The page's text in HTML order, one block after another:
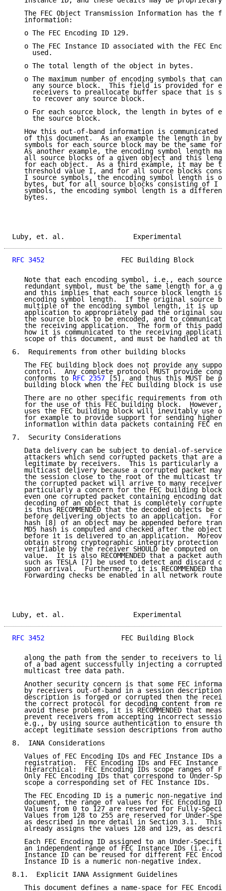
The FEC Object Transmission Information has the
   information:
   o The FEC Encoding ID 129.
o The FEC Instance ID associated with the FEC
     used.
   o The total length of the object in bytes.
o The maximum number of encoding symbols that can
any source block.  This field is provided for
receivers to preallocate buffer space that is
     to recover any source block.
o For each source block, the length in bytes of
     the source block.
How this out-of-band information is communicated
of this document.  As an example the length in
symbols for each source block may be the same for
As another example, the encoding symbol length
all source blocks of a given object and this
for each object.  As a third example, it may be
threshold value I, and for all source blocks
I source symbols, the encoding symbol length is
bytes, but for all source blocks consisting of I
symbols, the encoding symbol length is a
   bytes.
Luby, et. al.
RFC 3452
FEC Building Block
Note that each encoding symbol, i.e., each source
redundant symbol, must be the same length for a
and this implies that each source block length is
encoding symbol length.  If the original source
multiple of the encoding symbol length, it is up
application to appropriately pad the original
the source block to be encoded, and to
the receiving application.  The form of this
how it is communicated to the receiving
scope of this document, and must be handled at
6.  Requirements from other building blocks
The FEC building block does not provide any
control.  Any complete protocol MUST provide
   conforms to
RFC 2357 [5], and thus this MUST be
building block when the FEC building block is
There are no other specific requirements from
for the use of this FEC building block.  However,
uses the FEC building block will inevitably use
for example to provide support for sending higher
information within data packets containing FEC
7.  Security Considerations
Data delivery can be subject to denial-of-service
attackers which send corrupted packets that are
legitimate by receivers.  This is particularly a
multicast delivery because a corrupted packet may
the session close to the root of the multicast
the corrupted packet will arrive to many
particularly a concern for the FEC building block
even one corrupted packet containing encoding
decoding of an object that is completely
is thus RECOMMENDED that the decoded objects be
before delivering objects to an application.  For
hash [8] of an object may be appended before
MD5 hash is computed and checked after the object
before it is delivered to an application.
obtain strong cryptographic integrity protection
verifiable by the receiver SHOULD be computed on
value.  It is also RECOMMENDED that a packet
such as TESLA [7] be used to detect and discard
upon arrival.  Furthermore, it is RECOMMENDED
Forwarding checks be enabled in all network
Luby, et. al.
RFC 3452
FEC Building Block
along the path from the sender to receivers to
of a bad agent successfully injecting a corrupted
   multicast tree data path.
Another security concern is that some FEC
by receivers out-of-band in a session
description is forged or corrupted then the
the correct protocol for decoding content from
avoid these problems, it is RECOMMENDED that
prevent receivers from accepting incorrect
e.g., by using source authentication to ensure
accept legitimate session descriptions from
8.  IANA Considerations
Values of FEC Encoding IDs and FEC Instance IDs
registration.  FEC Encoding IDs and FEC Instance
hierarchical:  FEC Encoding IDs scope ranges of
Only FEC Encoding IDs that correspond to Under-
   scope a corresponding set of FEC Instance IDs.
The FEC Encoding ID is a numeric non-negative
document, the range of values for FEC Encoding
Values from 0 to 127 are reserved for Fully-
Values from 128 to 255 are reserved for Under-
as described in more detail in Section 3.1.  This
already assigns the values 128 and 129, as
Each FEC Encoding ID assigned to an Under-
an independent range of FEC Instance IDs (i.e.,
Instance ID can be reused for different FEC
   Instance ID is a numeric non-negative index.
8.1.  Explicit IANA Assignment Guidelines
This document defines a name-space for FEC